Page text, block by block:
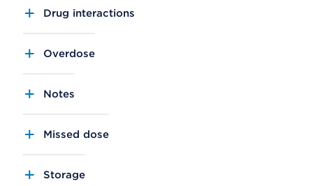
Drug interactions
Overdose
Notes
Missed dose
Storage